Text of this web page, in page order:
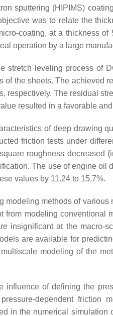
sputtering (HIPIMS)
was to relate the
coating, at a thickness
operation by a large
stretch leveling process of
of the sheets. The achieved
respectively. The residual
resulted in a favorable
of deep drawing
friction tests under
roughness decreased
The use of engine oil
values by 11.24 to 15.7%.
modeling methods of various
from modeling conventional
insignificant at the macro-
are available for
modeling of the
of defining the
dependent friction
in the numerical simulation